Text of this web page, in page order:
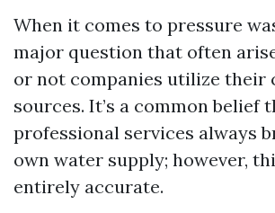
When it comes to pressure
major question that often
or not companies utilize their
sources. It’s a common belief
professional services always
own water supply; however,
entirely accurate.